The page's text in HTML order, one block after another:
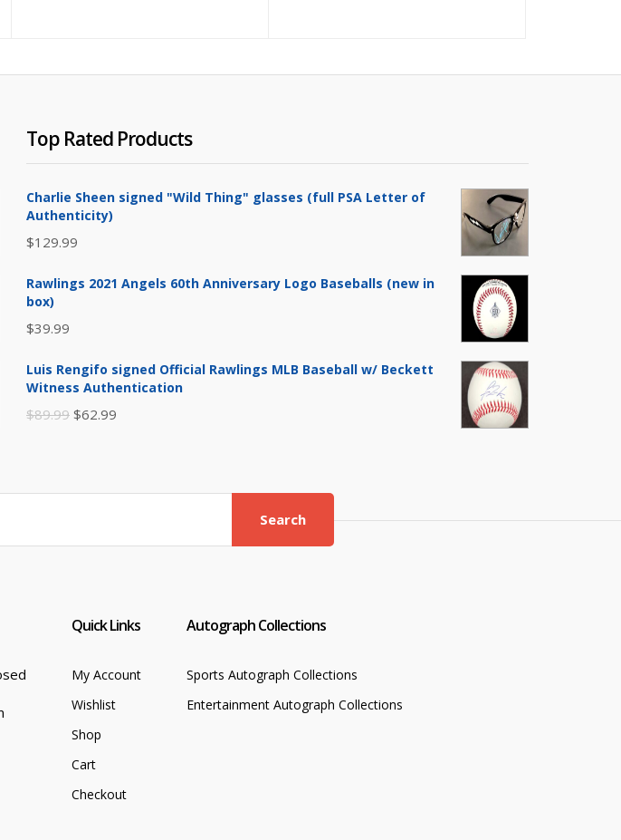
Top Rated Products
Charlie Sheen signed "Wild Thing" glasses (full PSA Letter of
Authenticity)
$129.99
Rawlings 2021 Angels 60th Anniversary Logo Baseballs (new in
box)
$39.99
Luis Rengifo signed Official Rawlings MLB Baseball w/ Beckett
Witness Authentication
$89.99 Original
$89.99.
$62.99
$62.99.
Search
Quick Links
My Account
Wishlist
Shop
Cart
Checkout
Autograph Collections
Sports Autograph Collections
Entertainment Autograph Collections